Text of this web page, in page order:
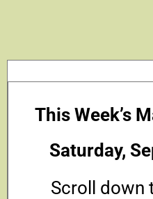
This Week’s
Saturday,
Scroll down